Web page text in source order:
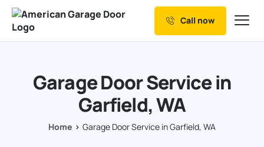
Our Services
Resources
Service Areas
Call now
Garage Door Service in
Garfield, WA
Home Garage Door Service in Garfield, WA